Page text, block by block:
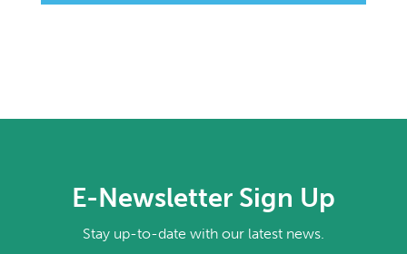
E-Newsletter Sign Up
Stay up-to-date with our latest news.